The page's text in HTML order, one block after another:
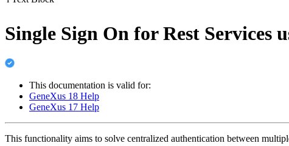
Single Sign On for Rest Services
This documentation is valid for:
GeneXus 18 Help
GeneXus 17 Help
This functionality aims to solve centralized authentication between